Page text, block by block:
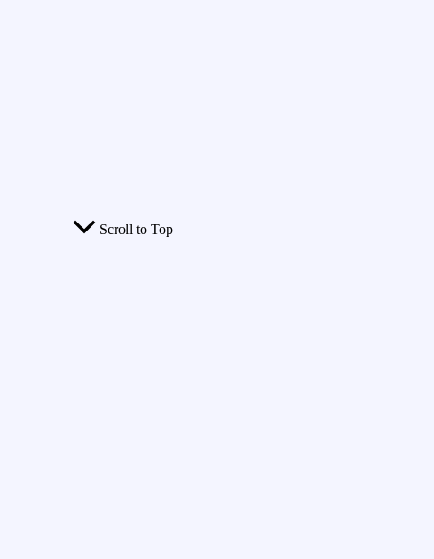
Scroll to Top